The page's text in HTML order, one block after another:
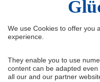
Right of Withdrawal